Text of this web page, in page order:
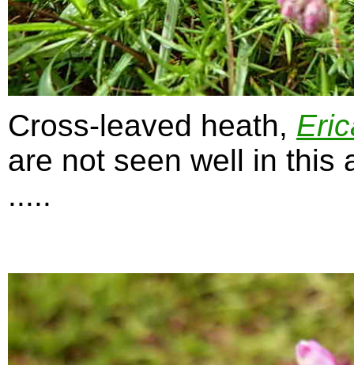
Cross-leaved heath,
are not seen well in this
.....